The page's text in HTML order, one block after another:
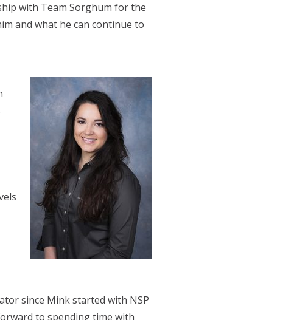
with Team Sorghum for the
and what he can continue to
since Mink started with NSP
to spending time with